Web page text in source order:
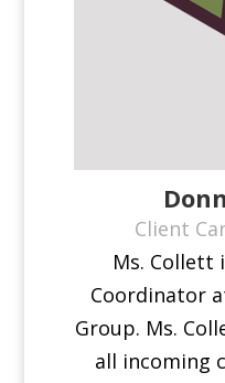
Client
Ms. Collett
Coordinator
Group. Ms.
all incoming